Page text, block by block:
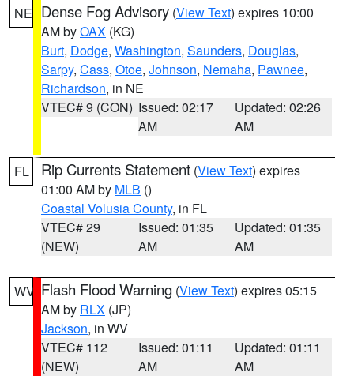
NE Dense Fog Advisory (View Text) expires 10:00
AM byOAX (KG)
Burt, Dodge, Washington, Saunders, Douglas,
Sarpy, Cass, Otoe, Johnson, Nemaha, Pawnee,
Richardson, in NE
VTEC# 9 (CON) Issued: 02:17
AM
Updated: 02:26
AM
FL Rip Currents Statement (View Text) expires
01:00 AM by MLB ()
Coastal Volusia County, in FL
VTEC# 29
(NEW)
Issued: 01:35
AM
Updated: 01:35
AM
WV Flash Flood Warning (View Text) expires 05:15
AM by RLX (JP)
Jackson, in WV
VTEC# 112
(NEW)
Issued: 01:11
AM
Updated: 01:11
AM